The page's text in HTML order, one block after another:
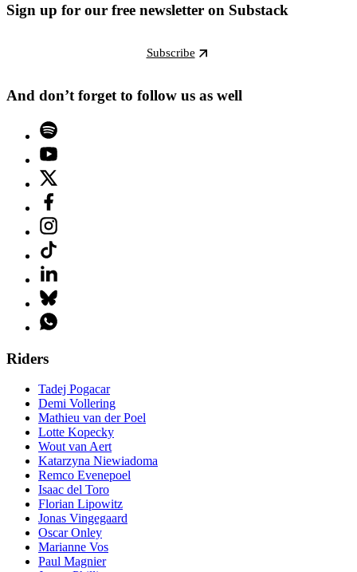
Sign up for our free newsletter on Substack
Subscribe
And don’t forget to follow us as well
Riders
Tadej Pogacar
Demi Vollering
Mathieu van der Poel
Lotte Kopecky
Wout van Aert
Katarzyna Niewiadoma
Remco Evenepoel
Isaac del Toro
Florian Lipowitz
Jonas Vingegaard
Oscar Onley
Marianne Vos
Paul Magnier